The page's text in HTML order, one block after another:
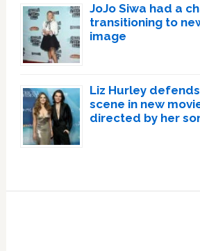
JoJo Siwa had a
transitioning to
image
Liz Hurley
scene in new
directed by her